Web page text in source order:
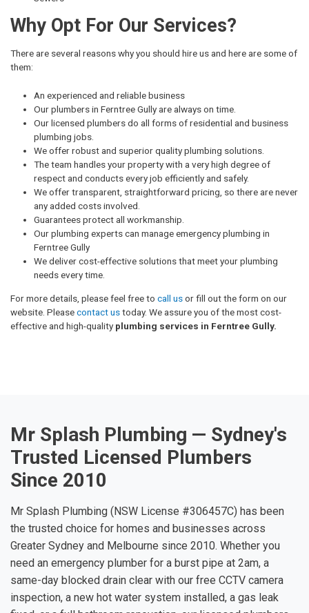
Why Opt For Our Services?
There are several reasons why you should hire us and here are some of
them:
An experienced and reliable business
Our plumbers in Ferntree Gully are always on time.
Our licensed plumbers do all forms of residential and business
plumbing jobs.
We offer robust and superior quality plumbing solutions.
The team handles your property with a very high degree of
respect and conducts every job efficiently and safely.
We offer transparent, straightforward pricing, so there are never
any added costs involved.
Guarantees protect all workmanship.
Our plumbing experts can manage emergency plumbing in
Ferntree Gully
We deliver cost-effective solutions that meet your plumbing
needs every time.
For more details, please feel free to call usor fill out the form on our
website. Pleasecontact ustoday. We assure you of the most cost-
effective and high-quality plumbing services in Ferntree Gully.
Mr Splash Plumbing — Sydney's
Trusted Licensed Plumbers
Since 2010
Mr Splash Plumbing (NSW License #306457C) has been
the trusted choice for homes and businesses across
Greater Sydney and Melbourne since 2010. Whether you
need an emergency plumber for a burst pipe at 2am, a
same-day blocked drain clear with our free CCTV camera
inspection, a new hot water system installed, a gas leak